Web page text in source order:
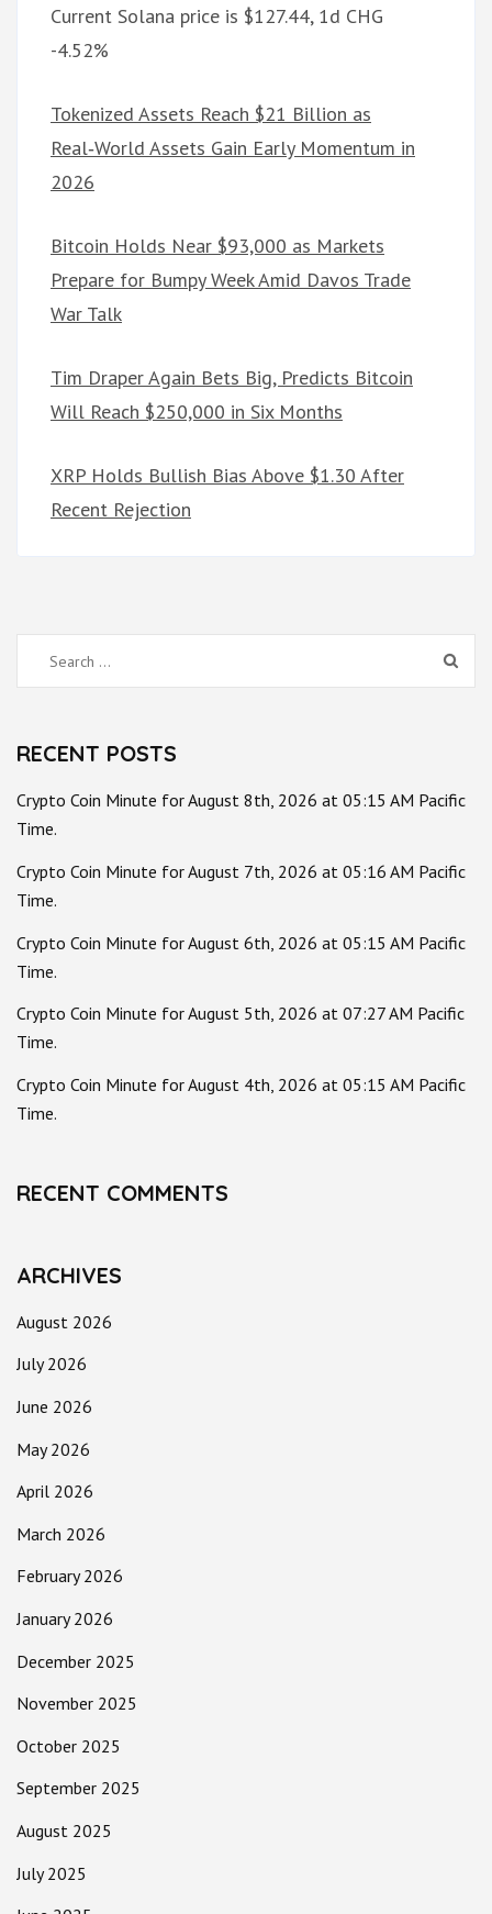
Current Solana price is $127.44, 1d CHG
-4.52%
Tokenized Assets Reach $21 Billion as
Real‑World Assets Gain Early Momentum in
2026
Bitcoin Holds Near $93,000 as Markets
Prepare for Bumpy Week Amid Davos Trade
War Talk
Tim Draper Again Bets Big, Predicts Bitcoin
Will Reach $250,000 in Six Months
XRP Holds Bullish Bias Above $1.30 After
Recent Rejection
Search
for:
RECENT POSTS
Crypto Coin Minute for August 8th, 2026 at 05:15 AM Pacific
Time.
Crypto Coin Minute for August 7th, 2026 at 05:16 AM Pacific
Time.
Crypto Coin Minute for August 6th, 2026 at 05:15 AM Pacific
Time.
Crypto Coin Minute for August 5th, 2026 at 07:27 AM Pacific
Time.
Crypto Coin Minute for August 4th, 2026 at 05:15 AM Pacific
Time.
RECENT COMMENTS
ARCHIVES
August 2026
July 2026
June 2026
May 2026
April 2026
March 2026
February 2026
January 2026
December 2025
November 2025
October 2025
September 2025
August 2025
July 2025